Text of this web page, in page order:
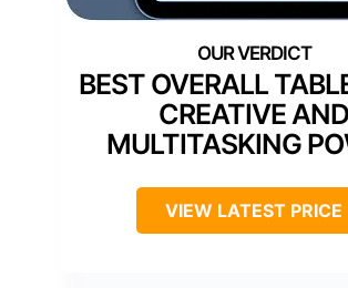
BEST OVERALL
CREATIVE AND
MULTITASKING
VIEW LATEST PRICE